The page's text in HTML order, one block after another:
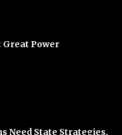
Great Power
Need State Strategies,